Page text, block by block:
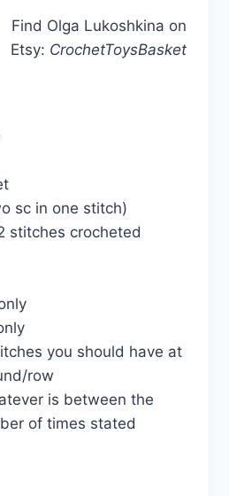
Find Olga Lukoshkina on
Etsy: CrochetToysBasket
sc in one stitch)
stitches crocheted
you should have at
row
is between the
of times stated